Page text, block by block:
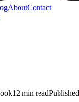
AboutContact
12 min readPublished